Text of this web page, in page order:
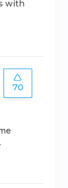
with
70